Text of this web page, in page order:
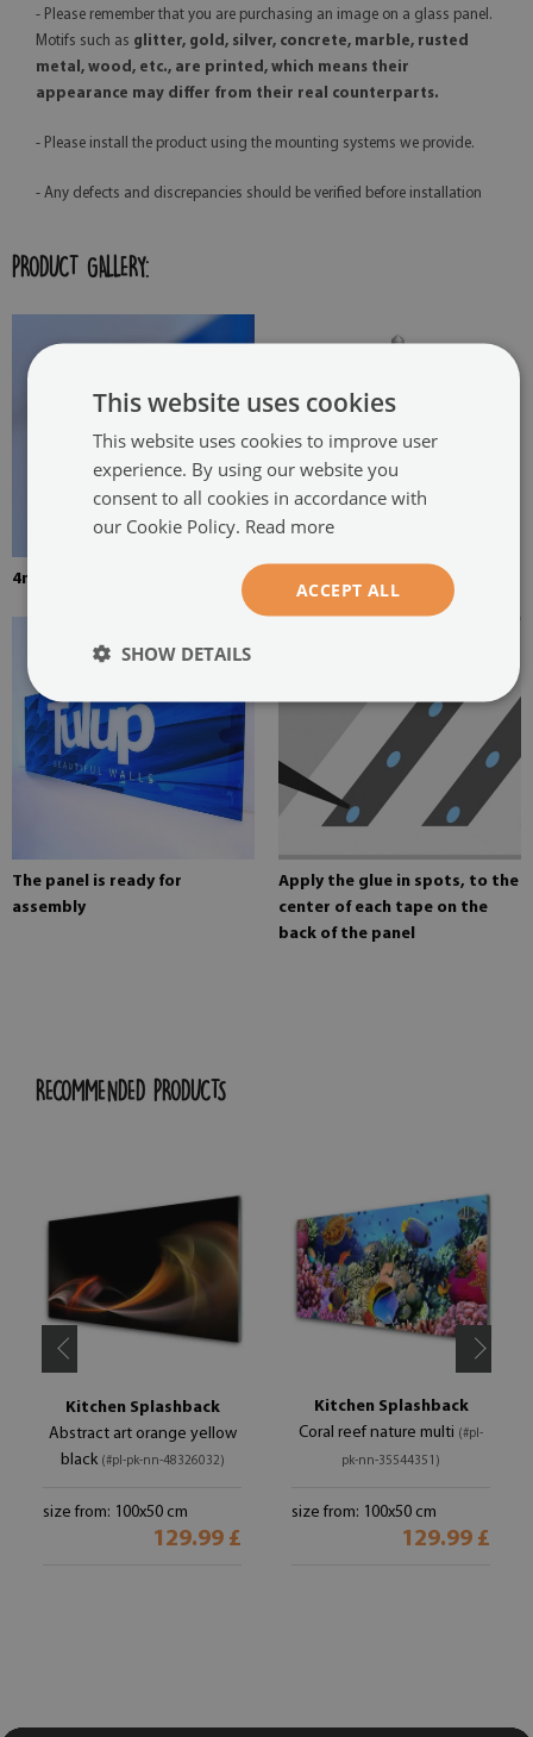
- Please remember that you are purchasing an image on a glass panel.
Motifs such as glitter, gold, silver, concrete, marble, rusted
metal, wood, etc., are printed, which means their
appearance may differ from their real counterparts.
- Please install the product using the mounting systems we provide.
- Any defects and discrepancies should be verified before installation
PRODUCT GALLERY:
4mm thick tempered glass Mounting adhesive for mirrors
The panel is ready for
assembly
Apply the glue in spots, to the
center of each tape on the
back of the panel
RECOMMENDED PRODUCTS
Kitchen Splashback
Abstract art orange yellow
black (#pl-pk-nn-48326032)
size from: 100x50 cm
129.99 £
Kitchen Splashback
Coral reef nature multi (#pl-
pk-nn-35544351)
size from: 100x50 cm
129.99 £
This website uses cookies
This website uses cookies to improve user
experience. By using our website you
consent to all cookies in accordance with
our Cookie Policy. Read more
ACCEPT ALL
SHOW DETAILS